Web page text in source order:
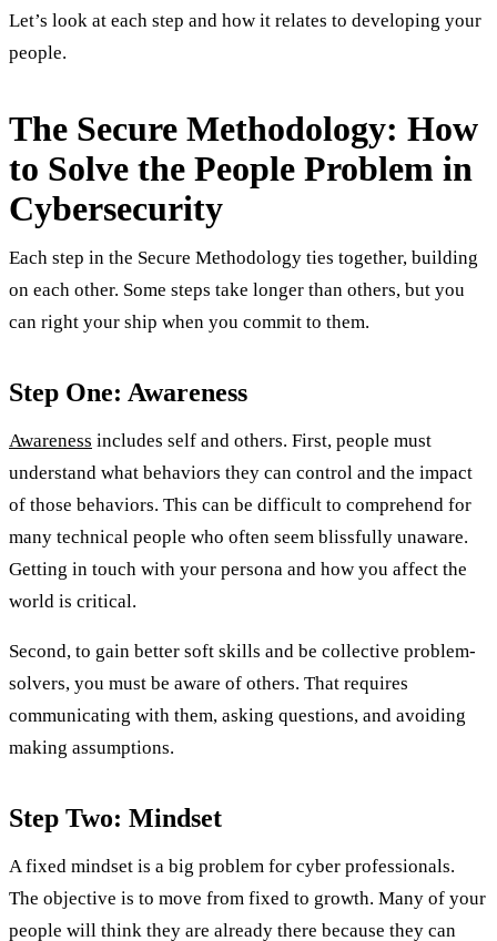
Let’s look at each step and how it relates to developing your
people.
The Secure Methodology: How
to Solve the People Problem in
Cybersecurity
Each step in the Secure Methodology ties together, building
on each other. Some steps take longer than others, but you
can right your ship when you commit to them.
Step One: Awareness
Awareness includes self and others. First, people must
understand what behaviors they can control and the impact
of those behaviors. This can be difficult to comprehend for
many technical people who often seem blissfully unaware.
Getting in touch with your persona and how you affect the
world is critical.
Second, to gain better soft skills and be collective problem-
solvers, you must be aware of others. That requires
communicating with them, asking questions, and avoiding
making assumptions.
Step Two: Mindset
A fixed mindset is a big problem for cyber professionals.
The objective is to move from fixed to growth. Many of your
people will think they are already there because they can